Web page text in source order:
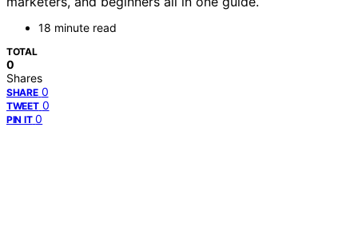
18 minute read
TOTAL
0
Shares
SHARE 0
TWEET 0
PIN IT 0